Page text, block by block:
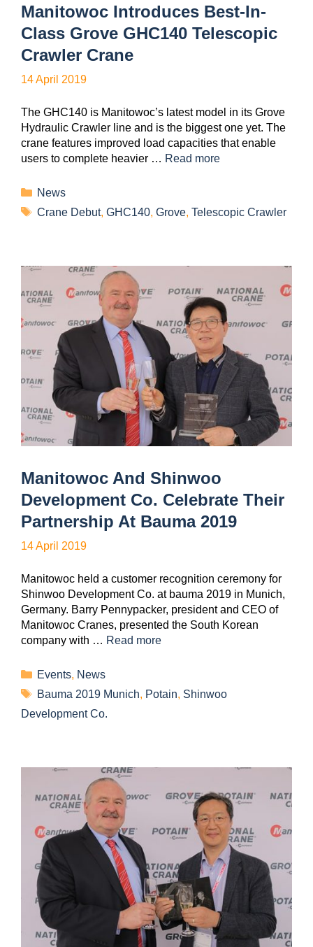
Manitowoc Introduces Best-In-
Class Grove GHC140 Telescopic
Crawler Crane
14 April 2019
The GHC140 is Manitowoc’s latest model in its Grove
Hydraulic Crawler line and is the biggest one yet. The
crane features improved load capacities that enable
users to complete heavier … Read more
News
Crane Debut, GHC140, Grove, Telescopic Crawler
Manitowoc And Shinwoo
Development Co. Celebrate Their
Partnership At Bauma 2019
14 April 2019
Manitowoc held a customer recognition ceremony for
Shinwoo Development Co. at bauma 2019 in Munich,
Germany. Barry Pennypacker, president and CEO of
Manitowoc Cranes, presented the South Korean
company with … Read more
Events, News
Bauma 2019 Munich, Potain, Shinwoo
Development Co.